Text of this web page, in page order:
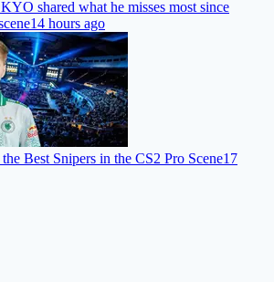
shared what he misses most since
14 hours ago
Best Snipers in the CS2 Pro Scene17